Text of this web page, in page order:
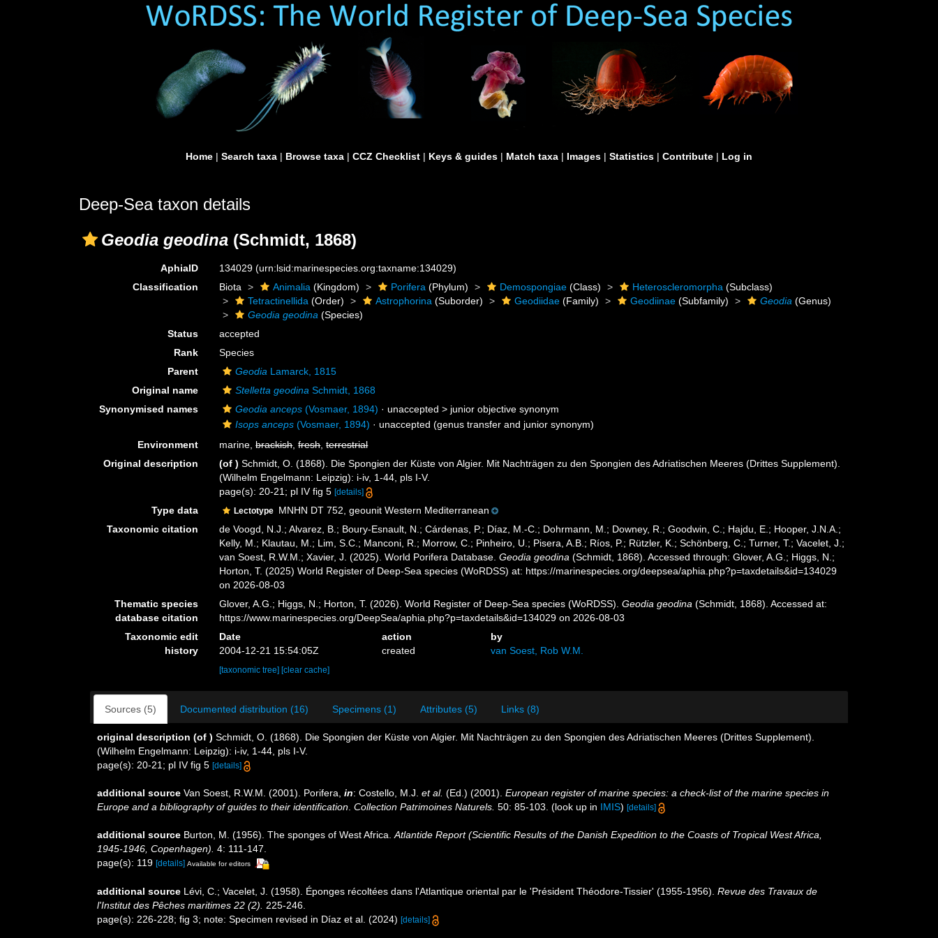
Home | Search taxa | Browse taxa | CCZ Checklist | Keys & guides | Match taxa | Images | Statistics | Contribute | Log in
Deep-Sea taxon details
Geodia geodina (Schmidt, 1868)
AphiaID 134029(urn:lsid:marinespecies.org:taxname:134029)
Classification
Biota Animalia (Kingdom) Porifera (Phylum) Demospongiae (Class) Heteroscleromorpha (Subclass)
Tetractinellida (Order) Astrophorina (Suborder) Geodiidae (Family) Geodiinae (Subfamily) Geodia (Genus)
Geodia geodina (Species)
Status
accepted
Rank
Species
Parent
Geodia Lamarck, 1815
Original name
Stelletta geodina Schmidt, 1868
Synonymised names
Geodia anceps (Vosmaer, 1894) · unaccepted > junior objective synonym
Isops anceps (Vosmaer, 1894) ·unaccepted (genus transfer and junior synonym)
Environment
marine,brackish,fresh,terrestrial
Original description
(of ) Schmidt, O. (1868). Die Spongien der Küste von Algier. Mit Nachträgen zu den Spongien des Adriatischen Meeres (Drittes Supplement).
(Wilhelm Engelmann: Leipzig): i-iv, 1-44, pls I-V.
page(s): 20-21; pl IV fig 5[details]
Type data Lectotype MNHN DT 752, geounit Western Mediterranean
Taxonomic citation
de Voogd, N.J.; Alvarez, B.; Boury-Esnault, N.; Cárdenas, P.; Díaz, M.-C.; Dohrmann, M.; Downey, R.; Goodwin, C.; Hajdu, E.; Hooper, J.N.A.;
Kelly, M.; Klautau, M.; Lim, S.C.; Manconi, R.; Morrow, C.; Pinheiro, U.; Pisera, A.B.; Ríos, P.; Rützler, K.; Schönberg, C.; Turner, T.; Vacelet, J.;
van Soest, R.W.M.; Xavier, J. (2025). World Porifera Database.Geodia geodina (Schmidt, 1868). Accessed through: Glover, A.G.; Higgs, N.;
Horton, T. (2025) World Register of Deep-Sea species (WoRDSS) at: https://marinespecies.org/deepsea/aphia.php?p=taxdetails&id=134029
on 2026-08-03
Thematic species
database citation
Glover, A.G.; Higgs, N.; Horton, T. (2026). World Register of Deep-Sea species (WoRDSS).Geodia geodina (Schmidt, 1868). Accessed at:
https://www.marinespecies.org/DeepSea/aphia.php?p=taxdetails&id=134029 on 2026-08-03
Taxonomic edit
history
Date action
by
2004-12-21 15:54:05Z
created van Soest, Rob W.M.
[taxonomic tree] [clear cache]
Sources (5) Documented distribution (16) Specimens (1) Attributes (5) Links (8)
original description (of ) Schmidt, O. (1868). Die Spongien der Küste von Algier. Mit Nachträgen zu den Spongien des Adriatischen Meeres (Drittes Supplement).
(Wilhelm Engelmann: Leipzig): i-iv, 1-44, pls I-V.
page(s): 20-21; pl IV fig 5 [details]
additional source Van Soest, R.W.M. (2001). Porifera, in: Costello, M.J. et al. (Ed.) (2001). European register of marine species: a check-list of the marine species in
Europe and a bibliography of guides to their identification Collection Patrimoines Naturels. 50: 85-103. (look up in IMIS) [details]
additional source Burton, M. (1956). The sponges of West Africa. Atlantide Report (Scientific Results of the Danish Expedition to the Coasts of Tropical West Africa,
1945-1946, Copenhagen). 4: 111-147.
page(s): 119 [details] Available for editors
additional source Lévi, C.; Vacelet, J. (1958). Éponges récoltées dans l'Atlantique oriental par le 'Président Théodore-Tissier' (1955-1956). Revue des Travaux de
l'Institut des Pêches maritimes 22 (2).
225-246.
page(s): 226-228; fig 3; note: Specimen revised in Díaz et al. (2024) [details]